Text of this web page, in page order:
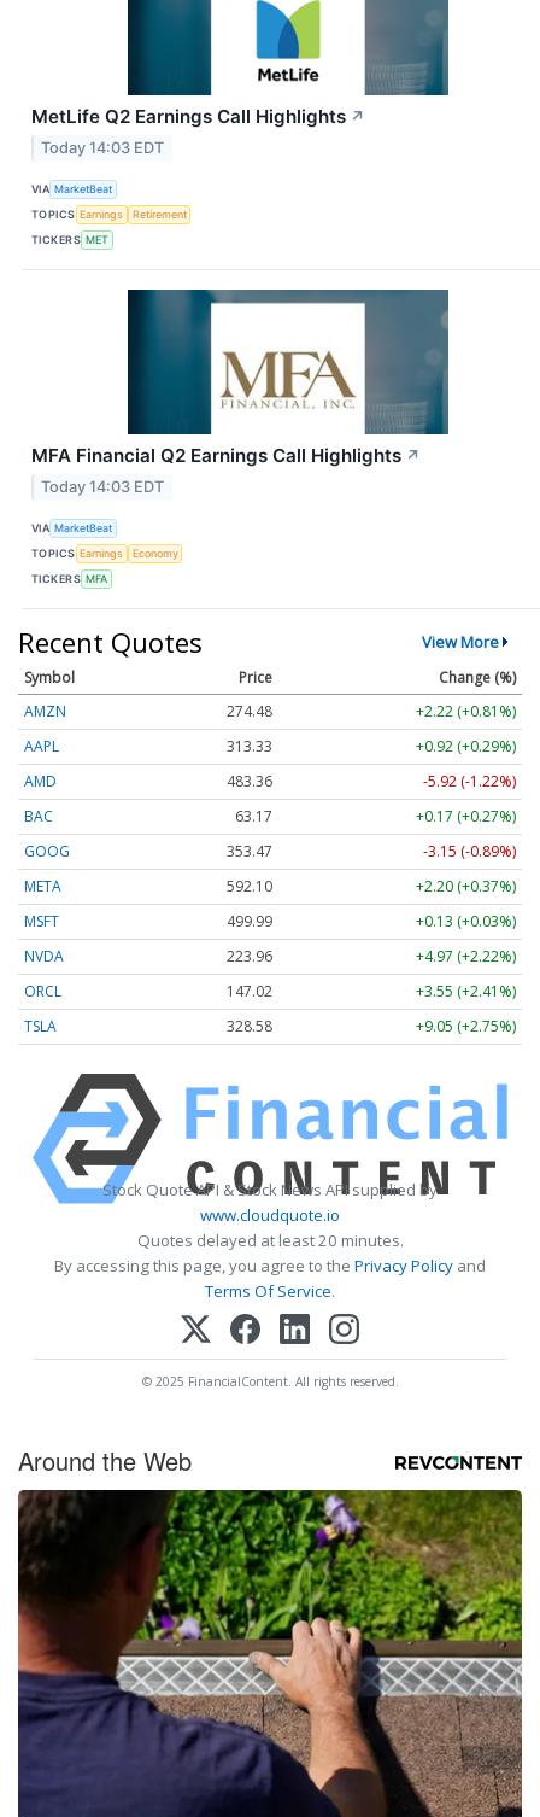
MetLife Q2 Earnings Call Highlights ↗
Today 14:03 EDT
VIA MarketBeat
TOPICS Earnings
Retirement
TICKERS MET
MFA Financial Q2 Earnings Call Highlights ↗
Today 14:03 EDT
VIA MarketBeat
TOPICS Earnings
Economy
TICKERS MFA
Recent Quotes View More
Symbol Price
Change (%)
AMZN
274.48
+2.22 (+0.81%)
AAPL
313.33
+0.92 (+0.29%)
AMD
483.36
-5.92 (-1.22%)
BAC
63.17
+0.17 (+0.27%)
GOOG
353.47
-3.15 (-0.89%)
META
592.10
+2.20 (+0.37%)
MSFT
499.99
+0.13 (+0.03%)
NVDA
223.96
+4.97 (+2.22%)
ORCL
147.02
+3.55 (+2.41%)
TSLA
328.58 +9.05 (+2.75%)
Stock Quote API & Stock News API supplied by
www.cloudquote.io
Quotes delayed at least 20 minutes.
By accessing this page, you agree to the Privacy Policy and
Terms Of Service.
© 2025 FinancialContent. All rights reserved.
Around the Web